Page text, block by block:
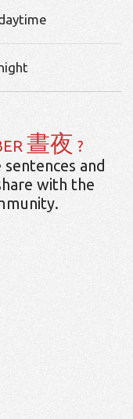
晝夜 ?
and
with the